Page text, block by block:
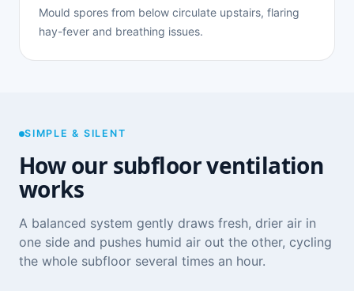
Mould spores from below circulate upstairs, flaring
hay-fever and breathing issues.
SIMPLE & SILENT
How our subfloor ventilation
works
A balanced system gently draws fresh, drier air in
one side and pushes humid air out the other, cycling
the whole subfloor several times an hour.